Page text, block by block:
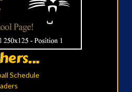
Schedule